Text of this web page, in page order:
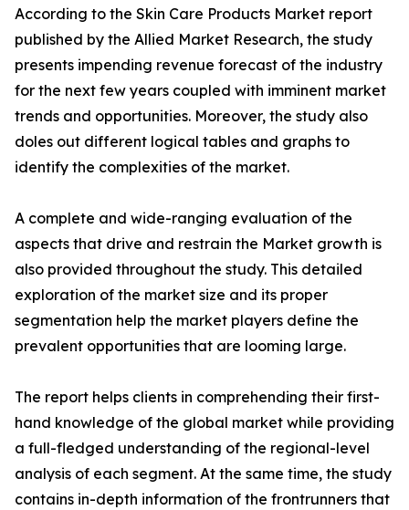
According to the Skin Care Products Market report
published by the Allied Market Research, the study
presents impending revenue forecast of the industry
for the next few years coupled with imminent market
trends and opportunities. Moreover, the study also
doles out different logical tables and graphs to
identify the complexities of the market.
A complete and wide-ranging evaluation of the
aspects that drive and restrain the Market growth is
also provided throughout the study. This detailed
exploration of the market size and its proper
segmentation help the market players define the
prevalent opportunities that are looming large.
The report helps clients in comprehending their first-
hand knowledge of the global market while providing
a full-fledged understanding of the regional-level
analysis of each segment. At the same time, the study
contains in-depth information of the frontrunners that